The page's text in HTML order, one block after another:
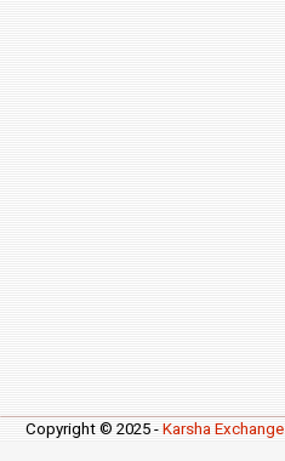
Copyright © 2025 -Karsha Exchange